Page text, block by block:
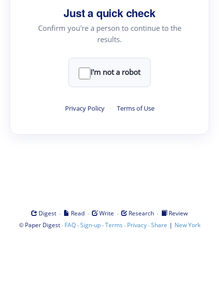
Just a quick check
Confirm you're a person to continue to the
results.
I'm not a robot
Privacy Policy · Terms of Use
Digest · Read · Write · Research ·
Review
© Paper Digest· FAQ·Sign-up·Terms · Privacy·Share | New York